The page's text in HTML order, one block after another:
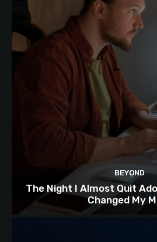
BEYOND
The Night I Almost Quit
Changed My